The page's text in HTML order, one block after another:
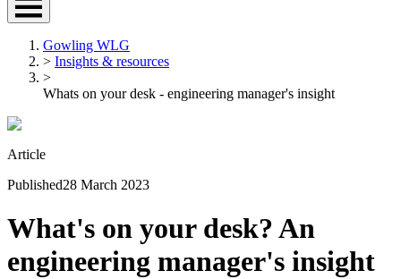
Gowling WLG
> Insights & resources
>
Whats on your desk - engineering manager's insight
Article
Published28 March 2023
What's on your desk? An
engineering manager's insight